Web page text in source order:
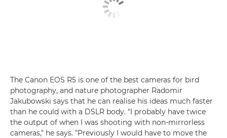
The Canon EOS R5 is one of the best cameras for bird
photography, and nature photographer Radomir
Jakubowski says that he can realise his ideas much faster
than he could with a DSLR body. "I probably have twice
the output of when I was shooting with non-mirrorless
cameras," he says. "Previously I would have to move the